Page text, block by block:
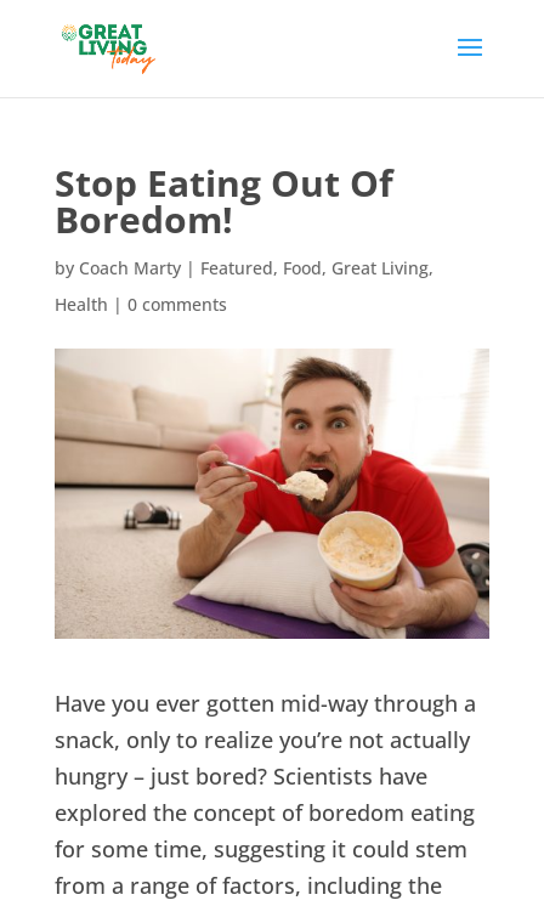
Stop Eating Out Of
Boredom!
by Coach Marty| Featured, Food, Great Living,
Health | 0 comments
Have you ever gotten mid-way through a
snack, only to realize you’re not actually
hungry – just bored? Scientists have
explored the concept of boredom eating
for some time, suggesting it could stem
from a range of factors, including the